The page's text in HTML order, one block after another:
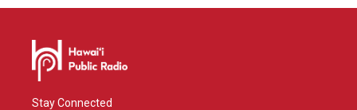
Stay Connected